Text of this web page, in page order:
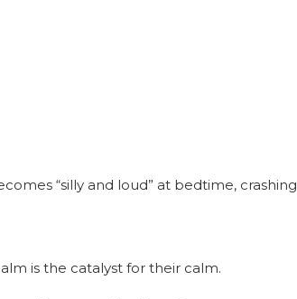
“silly and loud” at bedtime, crashing
is the catalyst for their calm.